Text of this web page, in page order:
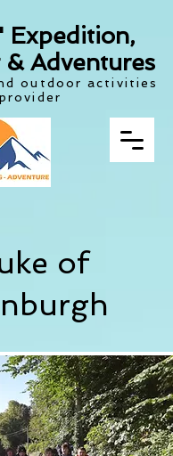
Expedition,
Adventures
outdoor activities
provider
of